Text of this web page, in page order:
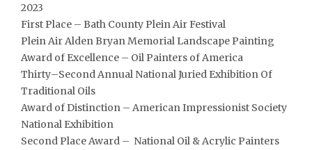
2023
First Place – Bath County Plein Air Festival
Plein Air Alden Bryan Memorial Landscape Painting
Award of Excellence – Oil Painters of America
Thirty–Second Annual National Juried Exhibition Of
Traditional Oils
Award of Distinction – American Impressionist Society
National Exhibition
Second Place Award – National Oil & Acrylic Painters